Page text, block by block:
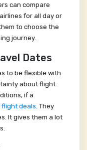
can compare
for all day or
to choose the
journey.
Dates
to be flexible with
about flight
if a
deals . They
It gives them a lot